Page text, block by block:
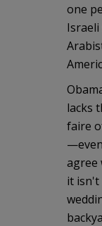
one
lacks
faire
agree
it isn't